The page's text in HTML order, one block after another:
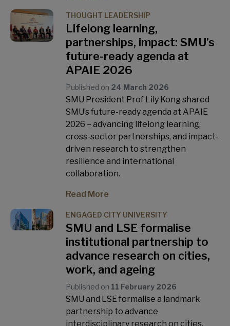
THOUGHT LEADERSHIP
Lifelong learning,
partnerships, impact: SMU’s
future-ready agenda at
APAIE 2026
Published on 24 March 2026
SMU President Prof Lily Kong shared
SMU’s future-ready agenda at APAIE
2026 – advancing lifelong learning,
cross-sector partnerships, and impact-
driven research to strengthen
resilience and international
collaboration.
Read More
ENGAGED CITY UNIVERSITY
SMU and LSE formalise
institutional partnership to
advance research on cities,
work, and ageing
Published on 11 February 2026
SMU and LSE formalise a landmark
partnership to advance
interdisciplinary research on cities,